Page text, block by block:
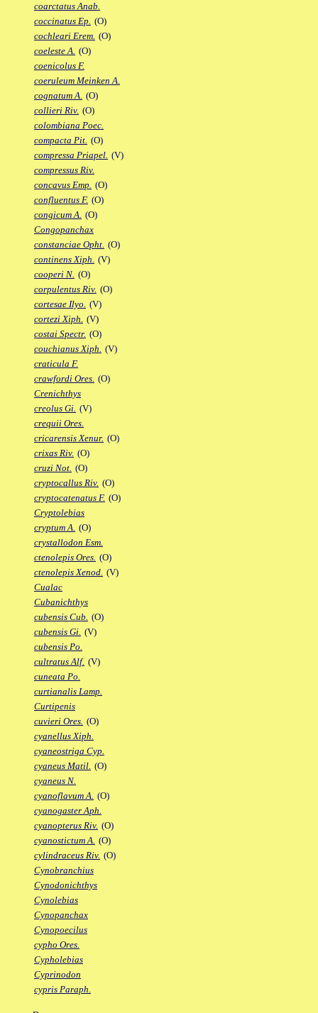
coarctatus Anab.
coccinatus Ep. (O)
cochleari Erem. (O)
coeleste A. (O)
coenicolus F.
coeruleum Meinken A.
cognatum A. (O)
collieri Riv. (O)
colombiana Poec.
compacta Pit. (O)
compressa Priapel. (V)
compressus Riv.
concavus Emp. (O)
confluentus F. (O)
congicum A. (O)
Congopanchax
constanciae Opht. (O)
continens Xiph. (V)
cooperi N. (O)
corpulentus Riv. (O)
cortesae Ilyo. (V)
cortezi Xiph. (V)
costai Spectr. (O)
couchianus Xiph. (V)
craticula F.
crawfordi Ores. (O)
Crenichthys
creolus Gi. (V)
crequii Ores.
cricarensis Xenur. (O)
crixas Riv. (O)
cruzi Not. (O)
cryptocallus Riv. (O)
cryptocatenatus F. (O)
Cryptolebias
cryptum A. (O)
crystallodon Esm.
ctenolepis Ores. (O)
ctenolepis Xenod. (V)
Cualac
Cubanichthys
cubensis Cub. (O)
cubensis Gi. (V)
cubensis Po.
cultratus Alf. (V)
cuneata Po.
curtianalis Lamp.
Curtipenis
cuvieri Ores. (O)
cyanellus Xiph.
cyaneostriga Cyp.
cyaneus Matil. (O)
cyaneus N.
cyanoflavum A. (O)
cyanogaster Aph.
cyanopterus Riv. (O)
cyanostictum A. (O)
cylindraceus Riv. (O)
Cynobranchius
Cynodonichthys
Cynolebias
Cynopanchax
Cynopoecilus
cypho Ores.
Cypholebias
Cyprinodon
cypris Paraph.